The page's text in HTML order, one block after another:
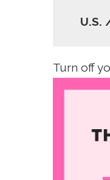
U.S.
Turn off